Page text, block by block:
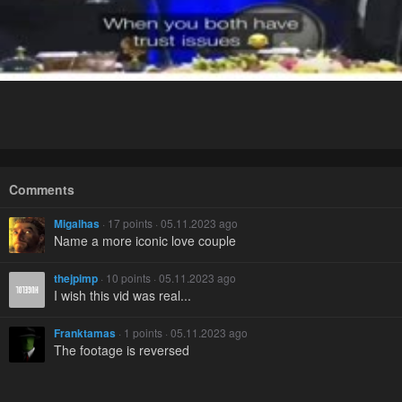
Comments
Migalhas · 17 points · 05.11.2023 ago
Name a more iconic love couple
thejpimp · 10 points · 05.11.2023 ago
I wish this vid was real...
Franktamas · 1 points · 05.11.2023 ago
The footage is reversed